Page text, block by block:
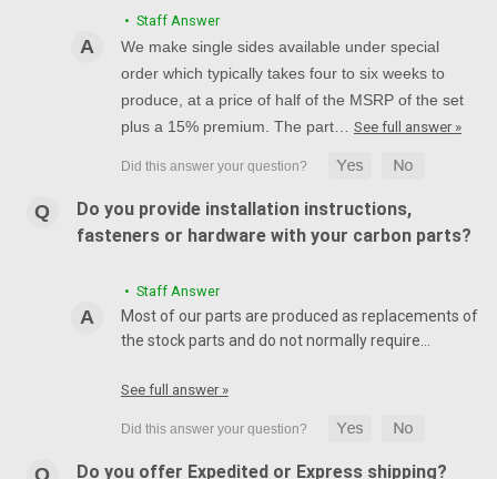
• Staff Answer
We make single sides available under special
order which typically takes four to six weeks to
produce, at a price of half of the MSRP of the set
plus a 15% premium. The part… See full answer »
Do you provide installation instructions,
fasteners or hardware with your carbon parts?
• Staff Answer
Most of our parts are produced as replacements of
the stock parts and do not normally require…
See full answer »
Do you offer Expedited or Express shipping?